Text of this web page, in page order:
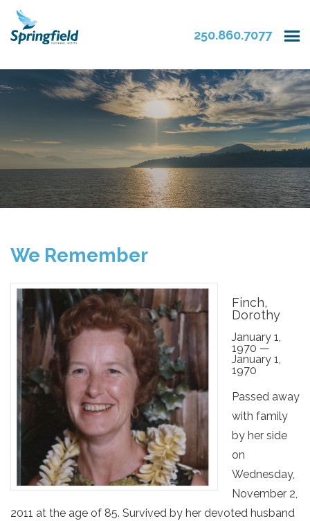
250.860.7077
We Remember
Finch,
Dorothy
January 1,
1970 —
January 1,
1970
Passed away
with family
by her side
on
Wednesday,
November 2,
2011 at the age of 85. Survived by her devoted husband